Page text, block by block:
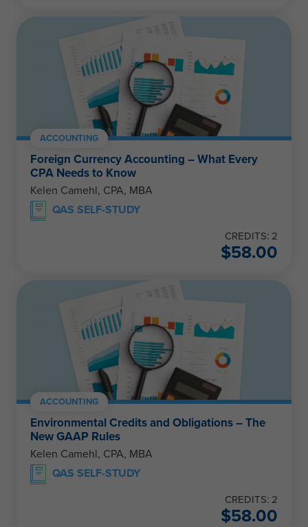
ACCOUNTING
Foreign Currency Accounting – What Every
CPA Needs to Know
Kelen Camehl, CPA, MBA
QAS SELF-STUDY
CREDITS: 2
$58.00
ACCOUNTING
Environmental Credits and Obligations – The
New GAAP Rules
Kelen Camehl, CPA, MBA
QAS SELF-STUDY
CREDITS: 2
$58.00